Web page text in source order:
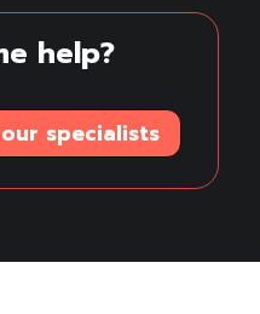
help?
specialists